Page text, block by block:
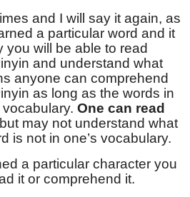
and I will say it again, as
a particular word and it
you will be able to read
and understand what
anyone can comprehend
as long as the words in
One can read
but may not understand what
is not in one’s vocabulary.
a particular character you
it or comprehend it.